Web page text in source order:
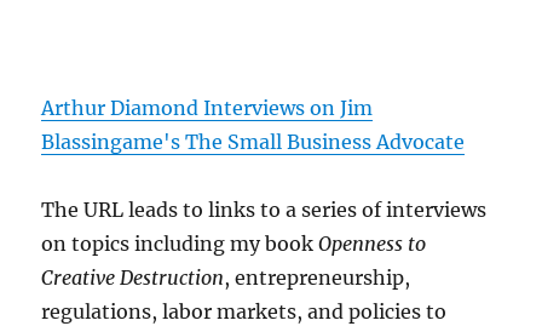
Arthur Diamond Interviews on Jim
Blassingame's The Small Business Advocate
The URL leads to links to a series of interviews
on topics including my bookOpenness to
Creative Destruction, entrepreneurship,
regulations, labor markets, and policies to